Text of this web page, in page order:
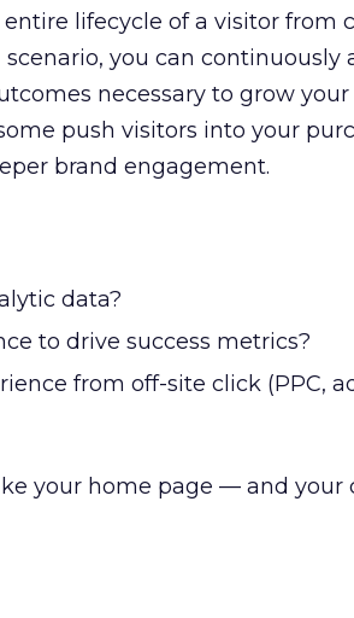
lifecycle of a visitor from
you can continuously
necessary to grow your
push visitors into your
brand engagement.
data?
to drive success metrics?
from off-site click (PPC,
your home page — and your